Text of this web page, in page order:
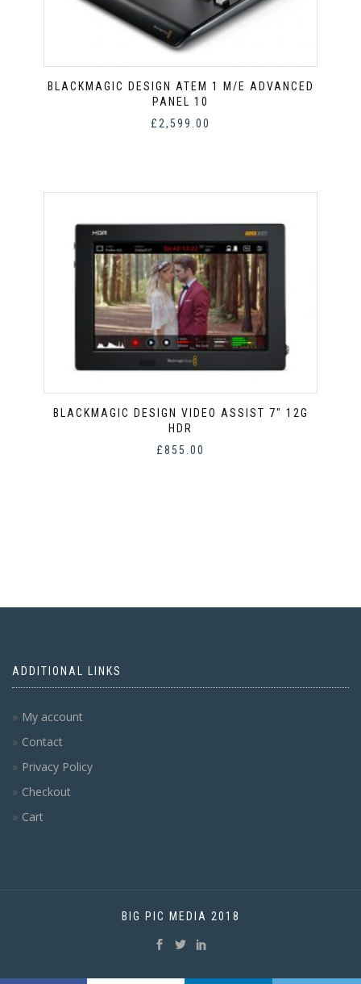
BLACKMAGIC DESIGN ATEM 1 M/E ADVANCED
PANEL 10
£ 2,599.00
BLACKMAGIC DESIGN VIDEO ASSIST 7″ 12G
HDR
£855.00
ADDITIONAL LINKS
My account
Contact
Privacy Policy
Checkout
Cart
BIG PIC MEDIA 2018